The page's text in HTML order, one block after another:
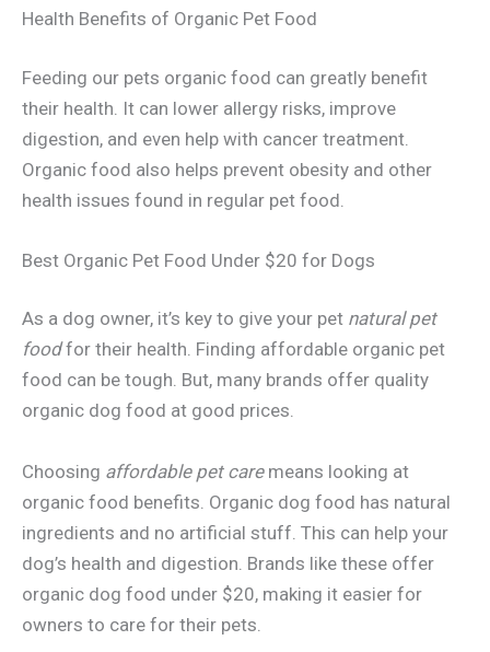
Health Benefits of Organic Pet Food
Feeding our pets organic food can greatly benefit
their health. It can lower allergy risks, improve
digestion, and even help with cancer treatment.
Organic food also helps prevent obesity and other
health issues found in regular pet food.
Best Organic Pet Food Under $20 for Dogs
As a dog owner, it’s key to give your pet natural pet
foodfor their health. Finding affordable organic pet
food can be tough. But, many brands offer quality
organic dog food at good prices.
Choosing affordable pet caremeans looking at
organic food benefits. Organic dog food has natural
ingredients and no artificial stuff. This can help your
dog’s health and digestion. Brands like these offer
organic dog food under $20, making it easier for
owners to care for their pets.